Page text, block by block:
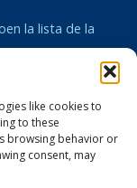
like cookies to
to these
browsing behavior or
consent, may
la lista de la
la aprobación de
de los
licencia de
CE en la UE